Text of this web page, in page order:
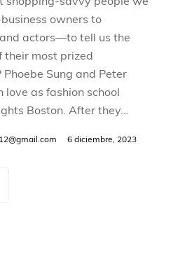
owners to
actors—to tell us the
their most prized
Phoebe Sung and Peter
love as fashion school
Boston. After they…
6 diciembre, 2023